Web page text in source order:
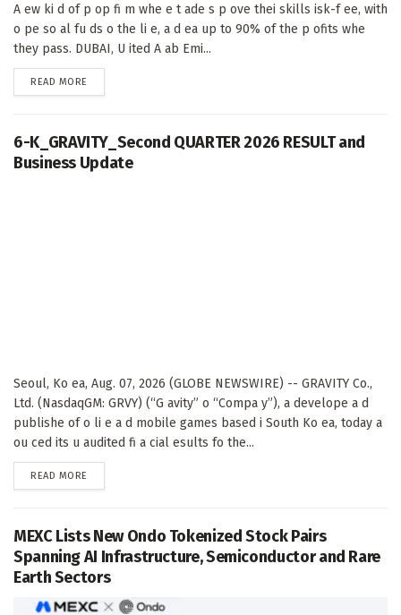
A ew ki d of p op fi m whe e t ade s p ove thei skills isk-f ee, with
o pe so al fu ds o the li e, a d ea up to 90% of the p ofits whe
they pass. DUBAI, U ited A ab Emi...
READ MORE
6-K_GRAVITY_Second QUARTER 2026 RESULT and
Business Update
Seoul, Ko ea, Aug. 07, 2026 (GLOBE NEWSWIRE) -- GRAVITY Co.,
Ltd. (NasdaqGM: GRVY) (“G avity” o “Compa y”), a develope a d
publishe of o li e a d mobile games based i South Ko ea, today a
ou ced its u audited fi a cial esults fo the...
READ MORE
MEXC Lists New Ondo Tokenized Stock Pairs
Spanning AI Infrastructure, Semiconductor and Rare
Earth Sectors